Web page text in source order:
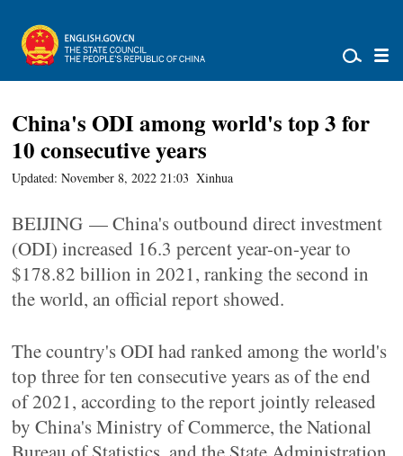
China's ODI among world's top 3 for
10 consecutive years
Updated: November 8, 2022 21:03 Xinhua
BEIJING — China's outbound direct investment
(ODI) increased 16.3 percent year-on-year to
$178.82 billion in 2021, ranking the second in
the world, an official report showed.
The country's ODI had ranked among the world's
top three for ten consecutive years as of the end
of 2021, according to the report jointly released
by China's Ministry of Commerce, the National